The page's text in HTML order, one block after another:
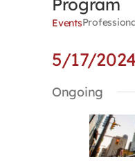
Contact
First Resort
Conferences &
Program
Events
5/17/
date.
Ongoing